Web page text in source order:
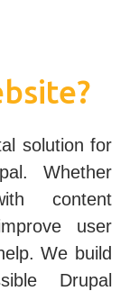
solution for
Whether
content
user
We build
Drupal